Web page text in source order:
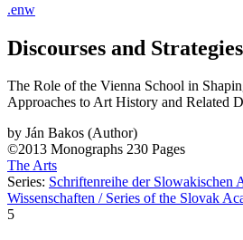
.enw
Discourses and Strategies
The Role of the Vienna School in
Approaches to Art History and Related
by Ján Bakos (Author)
©2013 Monographs 230 Pages
The Arts
Series: Schriftenreihe der Slowakischen
Wissenschaften / Series of the Slovak
5